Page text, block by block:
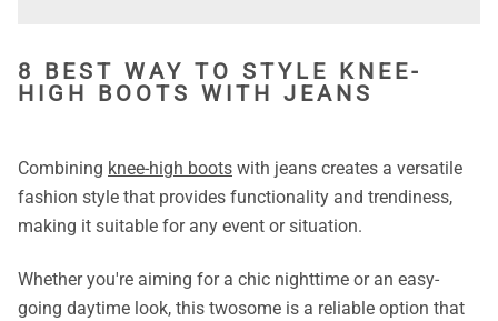
8 BEST WAY TO STYLE KNEE-
HIGH BOOTS WITH JEANS
Combining knee-high boots with jeans creates a versatile
fashion style that provides functionality and trendiness,
making it suitable for any event or situation.
Whether you're aiming for a chic nighttime or an easy-
going daytime look, this twosome is a reliable option that